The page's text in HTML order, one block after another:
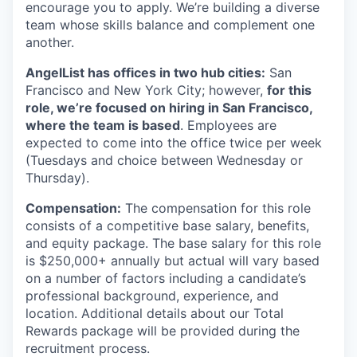
encourage you to apply. We’re building a diverse
team whose skills balance and complement one
another.
AngelList has offices in two hub cities: San
Francisco and New York City; however, for this
role, we’re focused on hiring in San Francisco,
where the team is based. Employees are
expected to come into the office twice per week
(Tuesdays and choice between Wednesday or
Thursday).
Compensation: The compensation for this role
consists of a competitive base salary, benefits,
and equity package. The base salary for this role
is $250,000+ annually but actual will vary based
on a number of factors including a candidate’s
professional background, experience, and
location. Additional details about our Total
Rewards package will be provided during the
recruitment process.